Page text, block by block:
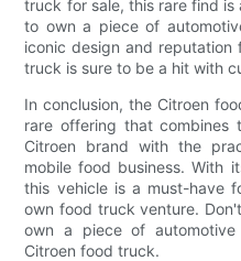
truck for sale, this rare find
to own a piece of
iconic design and reputation
truck is sure to be a hit with
In conclusion, the Citroen
rare offering that combines
Citroen brand with the
mobile food business. With
this vehicle is a must-have
own food truck venture.
own a piece of
Citroen food truck.